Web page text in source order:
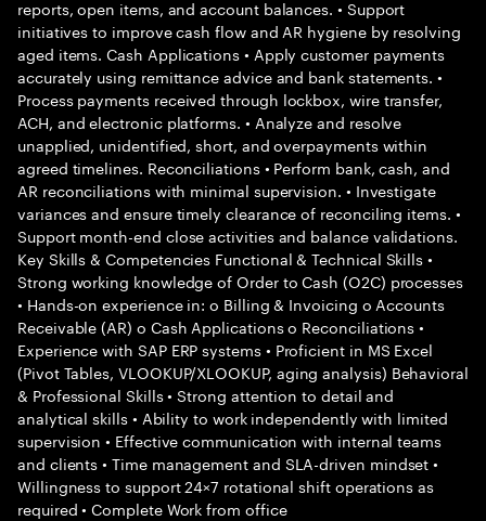
reports, open items, and account balances. • Support
initiatives to improve cash flow and AR hygiene by resolving
aged items. Cash Applications • Apply customer payments
accurately using remittance advice and bank statements. •
Process payments received through lockbox, wire transfer,
ACH, and electronic platforms. • Analyze and resolve
unapplied, unidentified, short, and overpayments within
agreed timelines. Reconciliations • Perform bank, cash, and
AR reconciliations with minimal supervision. • Investigate
variances and ensure timely clearance of reconciling items. •
Support month-end close activities and balance validations.
Key Skills & Competencies Functional & Technical Skills •
Strong working knowledge of Order to Cash (O2C) processes
• Hands-on experience in: o Billing & Invoicing o Accounts
Receivable (AR) o Cash Applications o Reconciliations •
Experience with SAP ERP systems • Proficient in MS Excel
(Pivot Tables, VLOOKUP/XLOOKUP, aging analysis) Behavioral
& Professional Skills • Strong attention to detail and
analytical skills • Ability to work independently with limited
supervision • Effective communication with internal teams
and clients • Time management and SLA-driven mindset •
Willingness to support 24×7 rotational shift operations as
required • Complete Work from office